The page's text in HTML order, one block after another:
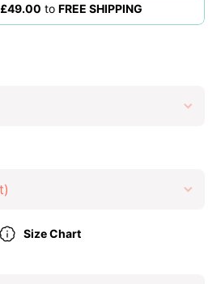
£49.00 to FREE SHIPPING
Size Chart